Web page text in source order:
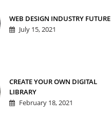
WEB DESIGN INDUSTRY FUTURE
July 15, 2021
CREATE YOUR OWN DIGITAL
LIBRARY
February 18, 2021